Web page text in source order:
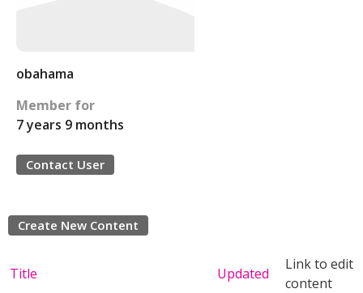
obahama
Member for
7 years 9 months
Contact User
Create New Content
Title Updated
Link to edit
content